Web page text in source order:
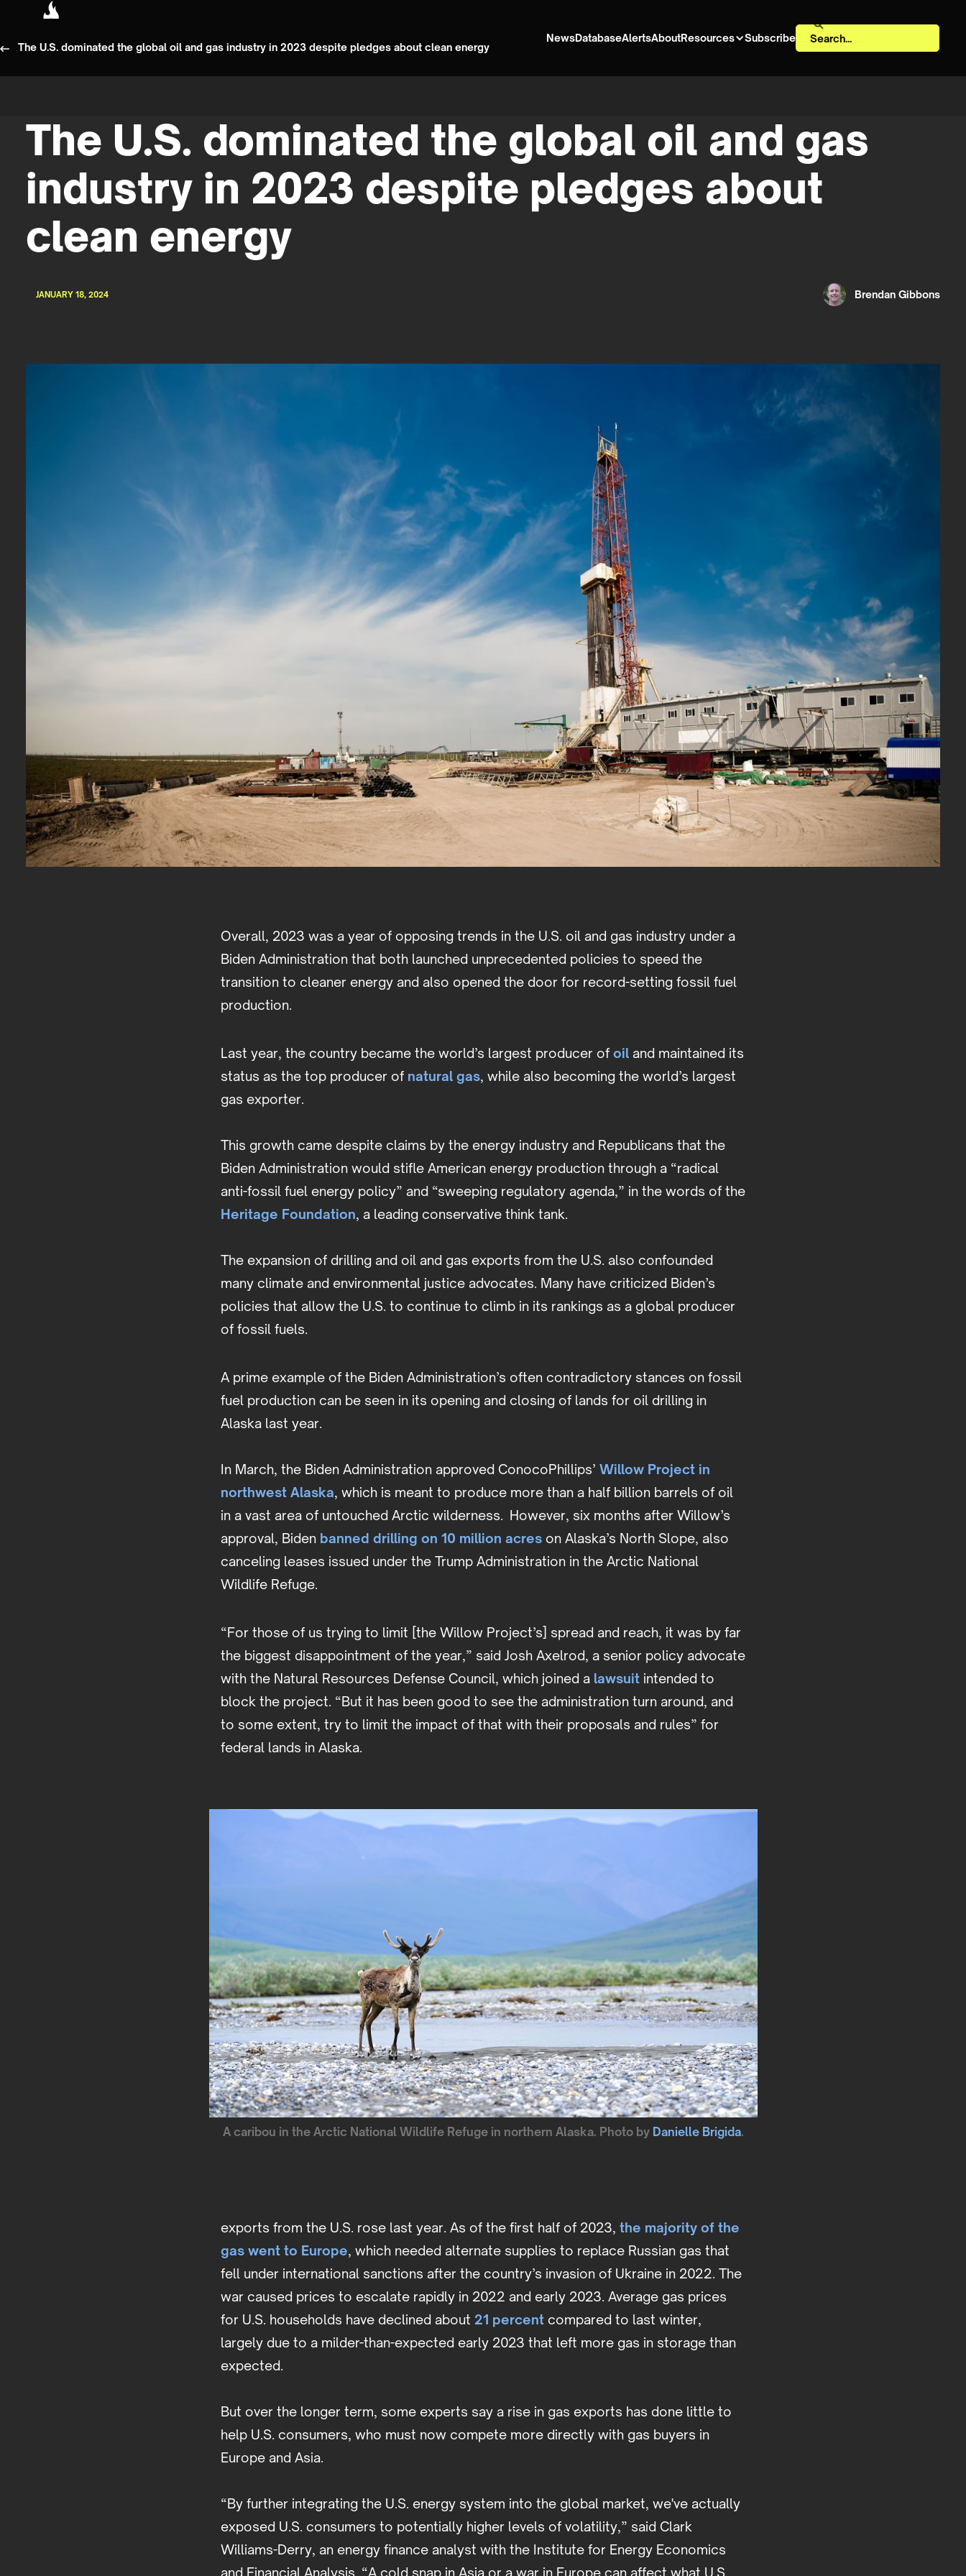
NewsDatabaseAlertsAboutResources Subscribe
The U.S. dominated the global oil and gas industry in 2023 despite pledges about clean energy
The U.S. dominated the global oil and gas
industry in 2023 despite pledges about
clean energy
JANUARY 18, 2024 Brendan Gibbons
Overall, 2023 was a year of opposing trends in the U.S. oil and gas industry under a
Biden Administration that both launched unprecedented policies to speed the
transition to cleaner energy and also opened the door for record-setting fossil fuel
production.
Last year, the country became the world’s largest producer of oil and maintained its
status as the top producer of natural gas, while also becoming the world’s largest
gas exporter.
This growth came despite claims by the energy industry and Republicans that the
Biden Administration would stifle American energy production through a “radical
anti-fossil fuel energy policy” and “sweeping regulatory agenda,” in the words of the
Heritage Foundation, a leading conservative think tank.
The expansion of drilling and oil and gas exports from the U.S. also confounded
many climate and environmental justice advocates. Many have criticized Biden’s
policies that allow the U.S. to continue to climb in its rankings as a global producer
of fossil fuels.
A prime example of the Biden Administration’s often contradictory stances on fossil
fuel production can be seen in its opening and closing of lands for oil drilling in
Alaska last year.
In March, the Biden Administration approved ConocoPhillips’ Willow Project in
northwest Alaska, which is meant to produce more than a half billion barrels of oil
in a vast area of untouched Arctic wilderness. However, six months after Willow’s
approval, Biden banned drilling on 10 million acres on Alaska’s North Slope, also
canceling leases issued under the Trump Administration in the Arctic National
Wildlife Refuge.
“For those of us trying to limit [the Willow Project’s] spread and reach, it was by far
the biggest disappointment of the year,” said Josh Axelrod, a senior policy advocate
with the Natural Resources Defense Council, which joined a lawsuit intended to
block the project. “But it has been good to see the administration turn around, and
to some extent, try to limit the impact of that with their proposals and rules” for
federal lands in Alaska.
A caribou in the Arctic National Wildlife Refuge in northern Alaska. Photo by Danielle Brigida.
exports from the U.S. rose last year. As of the first half of 2023, the majority of the
gas went to Europe, which needed alternate supplies to replace Russian gas that
fell under international sanctions after the country’s invasion of Ukraine in 2022. The
war caused prices to escalate rapidly in 2022 and early 2023. Average gas prices
for U.S. households have declined about 21 percent compared to last winter,
largely due to a milder-than-expected early 2023 that left more gas in storage than
expected.
But over the longer term, some experts say a rise in gas exports has done little to
help U.S. consumers, who must now compete more directly with gas buyers in
Europe and Asia.
“By further integrating the U.S. energy system into the global market, we've actually
exposed U.S. consumers to potentially higher levels of volatility,” said Clark
Williams-Derry, an energy finance analyst with the Institute for Energy Economics
and Financial Analysis. “A cold snap in Asia or a war in Europe can affect what U.S.